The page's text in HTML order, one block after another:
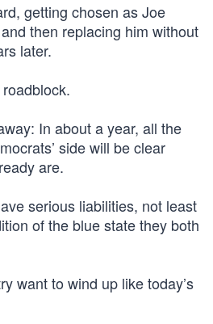
getting chosen as Joe
then replacing him without
later.
roadblock.
In about a year, all the
side will be clear
are.
serious liabilities, not least
of the blue state they both
want to wind up like today’s